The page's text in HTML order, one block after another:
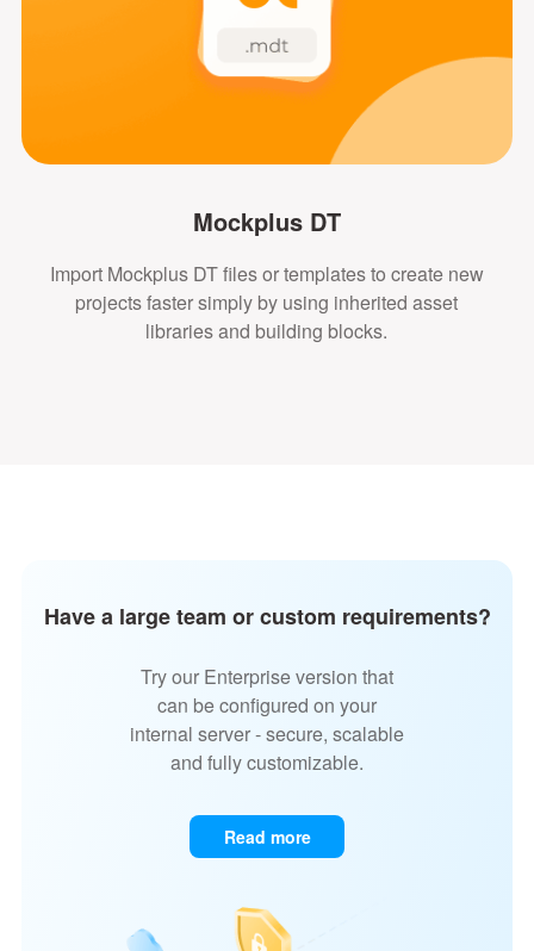
Mockplus DT
Import Mockplus DT files or templates to create new
projects faster simply by using inherited asset
libraries and building blocks.
Have a large team or custom requirements?
Try our Enterprise version that
can be configured on your
internal server - secure, scalable
and fully customizable.
Read more